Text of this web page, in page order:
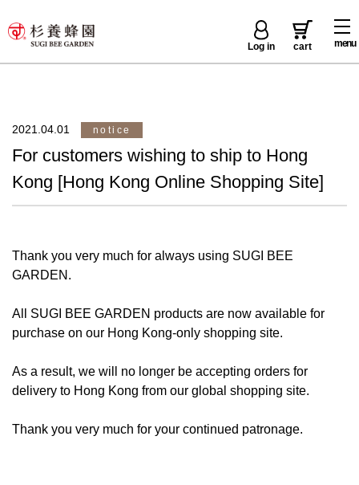
menu
Log in cart
2021.04.01 notice
For customers wishing to ship to Hong
Kong [Hong Kong Online Shopping Site]
Thank you very much for always using SUGI BEE
GARDEN.
All SUGI BEE GARDEN products are now available for
purchase on our Hong Kong-only shopping site.
As a result, we will no longer be accepting orders for
delivery to Hong Kong from our global shopping site.
Thank you very much for your continued patronage.